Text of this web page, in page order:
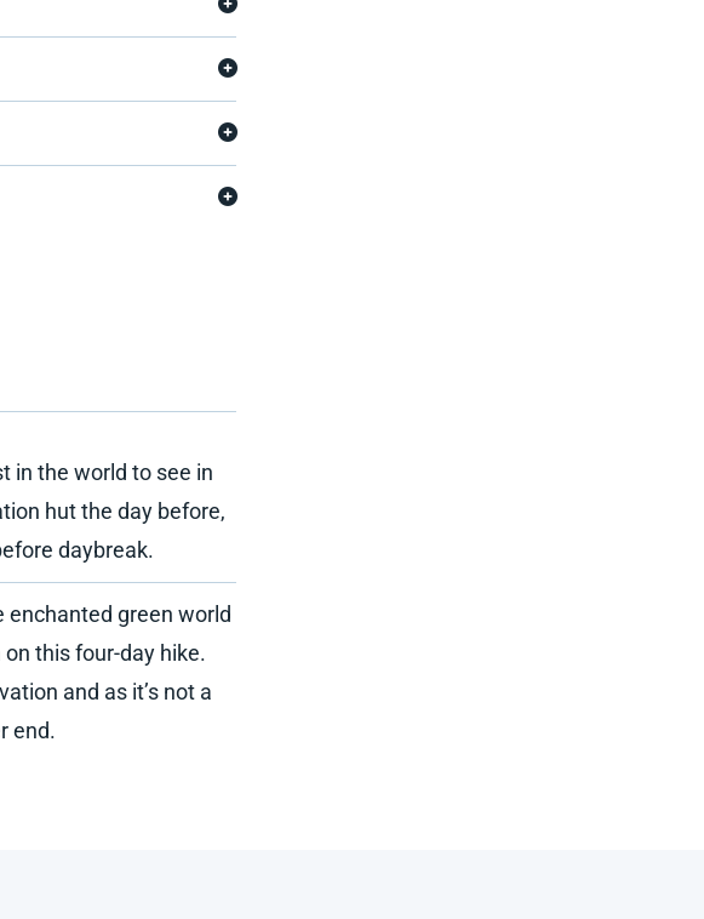
in the world to see in
hut the day before,
daybreak.
enchanted green world
this four-day hike.
and as it’s not a
end.